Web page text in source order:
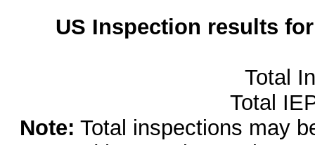
US Inspection results
Total
Total
Note: Total inspections may